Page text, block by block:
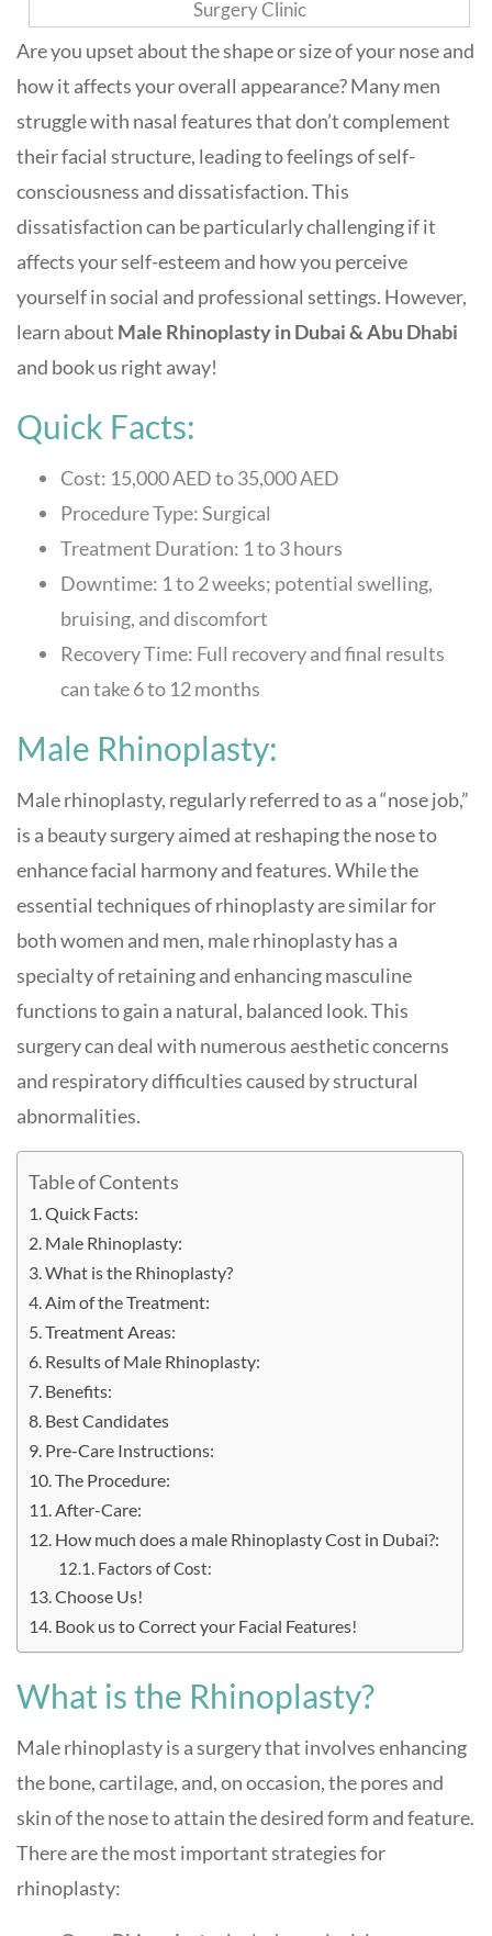
Are you upset about the shape or size of your nose and
how it affects your overall appearance? Many men
struggle with nasal features that don’t complement
their facial structure, leading to feelings of self-
consciousness and dissatisfaction. This
dissatisfaction can be particularly challenging if it
affects your self-esteem and how you perceive
yourself in social and professional settings. However,
learn about Male Rhinoplasty in Dubai & Abu Dhabi
and book us right away!
Quick Facts:
Cost: 15,000 AED to 35,000 AED
Procedure Type: Surgical
Treatment Duration: 1 to 3 hours
Downtime: 1 to 2 weeks; potential swelling,
bruising, and discomfort
Recovery Time: Full recovery and final results
can take 6 to 12 months
Male Rhinoplasty:
Male rhinoplasty, regularly referred to as a “nose job,”
is a beauty surgery aimed at reshaping the nose to
enhance facial harmony and features. While the
essential techniques of rhinoplasty are similar for
both women and men, male rhinoplasty has a
specialty of retaining and enhancing masculine
functions to gain a natural, balanced look. This
surgery can deal with numerous aesthetic concerns
and respiratory difficulties caused by structural
abnormalities.
Table of Contents
Quick Facts:
Male Rhinoplasty:
What is the Rhinoplasty?
Aim of the Treatment:
Treatment Areas:
Results of Male Rhinoplasty:
Benefits:
Best Candidates
Pre-Care Instructions:
The Procedure:
After-Care:
How much does a male Rhinoplasty Cost in Dubai?:
Factors of Cost:
Choose Us!
Book us to Correct your Facial Features!
What is the Rhinoplasty?
Male rhinoplasty is a surgery that involves enhancing
the bone, cartilage, and, on occasion, the pores and
skin of the nose to attain the desired form and feature.
There are the most important strategies for
rhinoplasty: